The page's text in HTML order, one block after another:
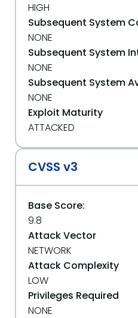
HIGH
Subsequent System
NONE
Subsequent System
NONE
Subsequent System
NONE
Exploit Maturity
ATTACKED
CVSS v3
Base Score:
9.8
Attack Vector
NETWORK
Attack Complexity
LOW
Privileges Required
NONE